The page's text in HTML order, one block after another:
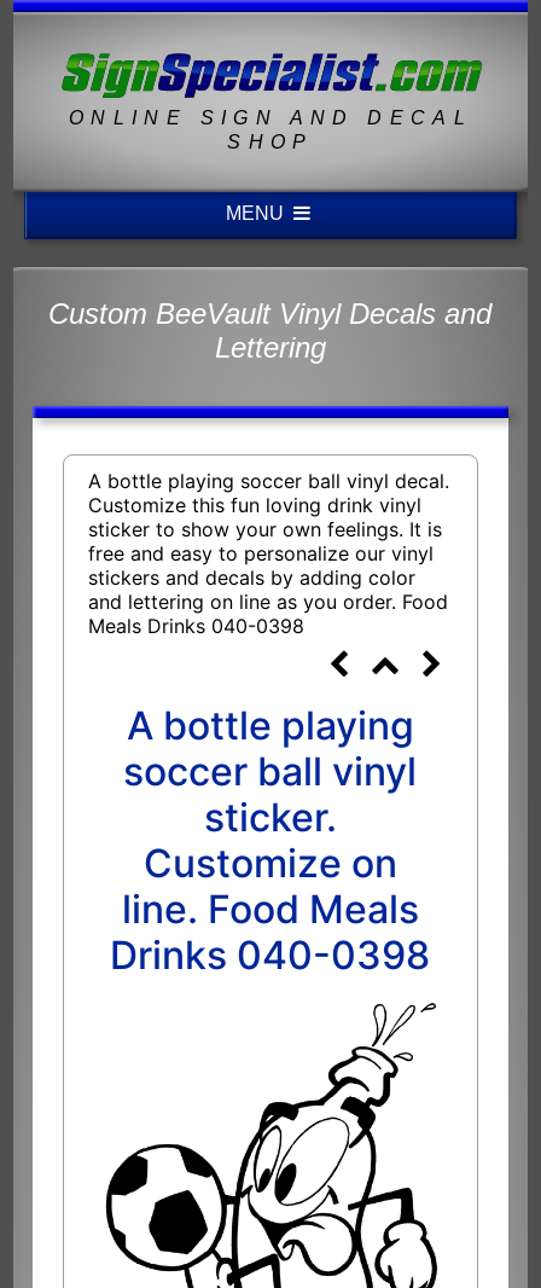
ONLINE SIGN AND DECAL
SHOP
MENU
Custom BeeVault Vinyl Decals and
Lettering
A bottle playing soccer ball vinyl decal.
Customize this fun loving drink vinyl
sticker to show your own feelings. It is
free and easy to personalize our vinyl
stickers and decals by adding color
and lettering on line as you order. Food
Meals Drinks 040-0398
A bottle playing
soccer ball vinyl
sticker.
Customize on
line. Food Meals
Drinks 040-0398